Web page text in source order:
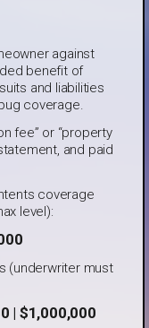
against
benefit of
and liabilities
coverage.
fee” or “property
and paid
coverage
level):
(underwriter must
| $1,000,000